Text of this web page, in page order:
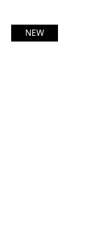
NEW